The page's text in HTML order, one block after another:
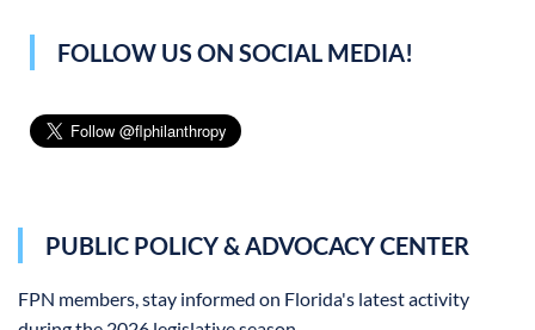
FOLLOW US ON SOCIAL MEDIA!
PUBLIC POLICY & ADVOCACY CENTER
FPN members, stay informed on Florida's latest activity